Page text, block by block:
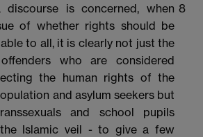
is concerned, when
of whether rights should be
to all, it is clearly not just the
who are considered
the human rights of the
and asylum seekers but
and school pupils
Islamic veil - to give a few
8